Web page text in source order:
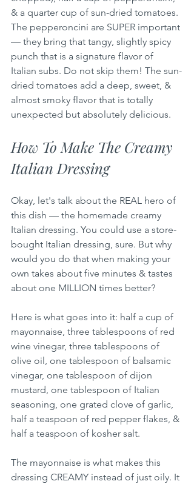
& a quarter cup of sun-dried tomatoes.
The pepperoncini are SUPER important
— they bring that tangy, slightly spicy
punch that is a signature flavor of
Italian subs. Do not skip them! The sun-
dried tomatoes add a deep, sweet, &
almost smoky flavor that is totally
unexpected but absolutely delicious.
How To Make The Creamy
Italian Dressing
Okay, let's talk about the REAL hero of
this dish — the homemade creamy
Italian dressing. You could use a store-
bought Italian dressing, sure. But why
would you do that when making your
own takes about five minutes & tastes
about one MILLION times better?
Here is what goes into it: half a cup of
mayonnaise, three tablespoons of red
wine vinegar, three tablespoons of
olive oil, one tablespoon of balsamic
vinegar, one tablespoon of dijon
mustard, one tablespoon of Italian
seasoning, one grated clove of garlic,
half a teaspoon of red pepper flakes, &
half a teaspoon of kosher salt.
The mayonnaise is what makes this
dressing CREAMY instead of just oily. It